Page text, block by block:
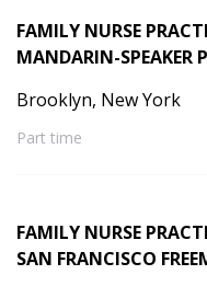
FAMILY NURSE
MANDARIN-SPEAKER
Brooklyn, New York
Part time
FAMILY NURSE
SAN FRANCISCO